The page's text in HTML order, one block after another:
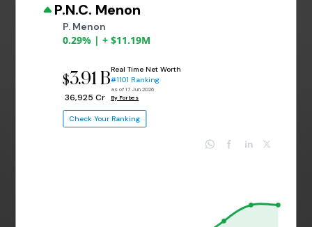
P.N.C. Menon
P. Menon
0.29% | + $11.19M
$3.91 B
₹ 36,925 Cr
Real Time Net Worth
#1101 Ranking
as of 17 Jun 2026
By Forbes
Check Your Ranking